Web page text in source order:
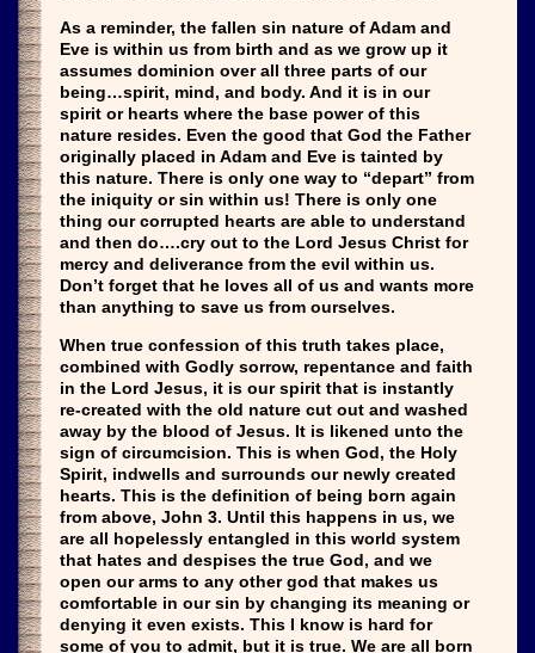
As a reminder, the fallen sin nature of Adam and
Eve is within us from birth and as we grow up it
assumes dominion over all three parts of our
being…spirit, mind, and body. And it is in our
spirit or hearts where the base power of this
nature resides. Even the good that God the Father
originally placed in Adam and Eve is tainted by
this nature. There is only one way to “depart” from
the iniquity or sin within us! There is only one
thing our corrupted hearts are able to understand
and then do….cry out to the Lord Jesus Christ for
mercy and deliverance from the evil within us.
Don’t forget that he loves all of us and wants more
than anything to save us from ourselves.
When true confession of this truth takes place,
combined with Godly sorrow, repentance and faith
in the Lord Jesus, it is our spirit that is instantly
re-created with the old nature cut out and washed
away by the blood of Jesus. It is likened unto the
sign of circumcision. This is when God, the Holy
Spirit, indwells and surrounds our newly created
hearts. This is the definition of being born again
from above, John 3. Until this happens in us, we
are all hopelessly entangled in this world system
that hates and despises the true God, and we
open our arms to any other god that makes us
comfortable in our sin by changing its meaning or
denying it even exists. This I know is hard for
some of you to admit, but it is true. We are all born